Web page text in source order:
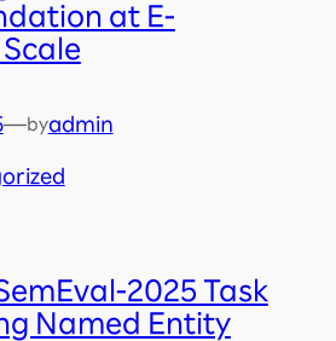
at E-
—byadmin
2025 Task
Named Entity